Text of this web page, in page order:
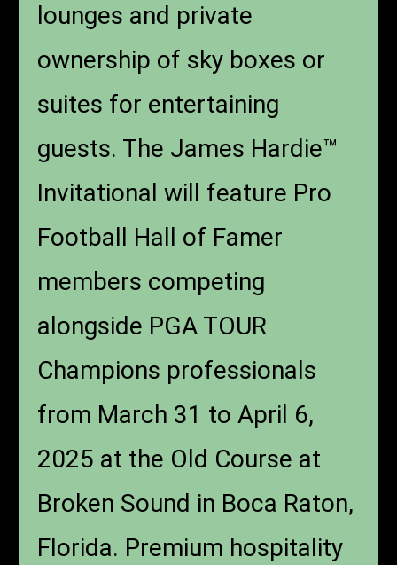
lounges and private
ownership of sky boxes or
suites for entertaining
guests. The James Hardie™
Invitational will feature Pro
Football Hall of Famer
members competing
alongside PGA TOUR
Champions professionals
from March 31 to April 6,
2025 at the Old Course at
Broken Sound in Boca Raton,
Florida. Premium hospitality